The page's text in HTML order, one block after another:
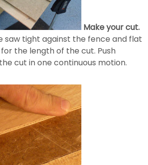
Make your cut.
saw tight against the fence and flat
the length of the cut. Push
cut in one continuous motion.